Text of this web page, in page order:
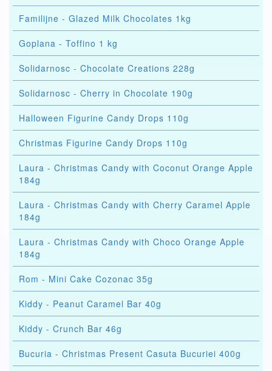
Familijne - Glazed Milk Chocolates 1kg
Goplana - Toffino 1 kg
Solidarnosc - Chocolate Creations 228g
Solidarnosc - Cherry in Chocolate 190g
Halloween Figurine Candy Drops 110g
Christmas Figurine Candy Drops 110g
Laura - Christmas Candy with Coconut Orange Apple
184g
Laura - Christmas Candy with Cherry Caramel Apple
184g
Laura - Christmas Candy with Choco Orange Apple
184g
Rom - Mini Cake Cozonac 35g
Kiddy - Peanut Caramel Bar 40g
Kiddy - Crunch Bar 46g
Bucuria - Christmas Present Casuta Bucuriei 400g